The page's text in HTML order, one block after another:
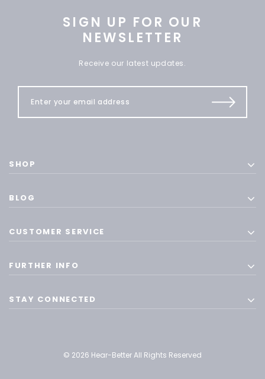
SIGN UP FOR OUR
NEWSLETTER
Receive our latest updates.
SHOP
BLOG
CUSTOMER SERVICE
FURTHER INFO
STAY CONNECTED
© 2026 Hear-Better All Rights Reserved